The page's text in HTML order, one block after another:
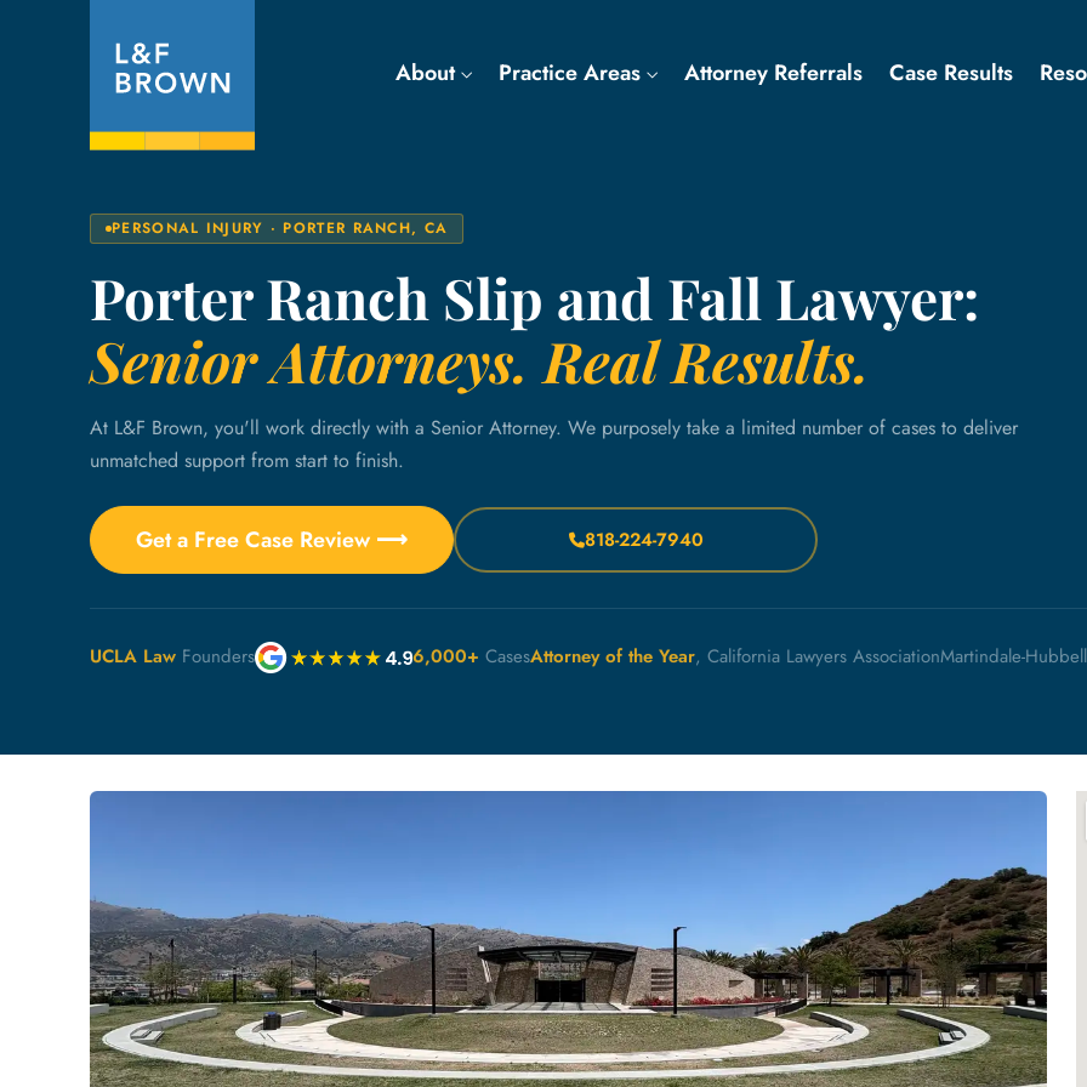
About Practice Areas Attorney Referrals Case Results
PERSONAL INJURY · PORTER RANCH, CA
Porter Ranch Slip and Fall Lawyer:
Senior Attorneys. Real Results.
At L&F Brown, you'll work directly with a Senior Attorney. We purposely take a limited number of cases to deliver
unmatched support from start to finish.
Get a Free Case Review ⟶ 818-224-7940
UCLA Law Founders 6,000+ CasesAttorney of the Year, California Lawyers AssociationMartindale-Hubbell